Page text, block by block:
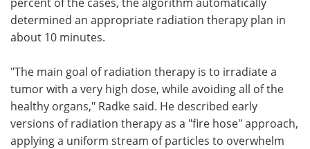
determined an appropriate radiation therapy plan in
about 10 minutes.
"The main goal of radiation therapy is to irradiate a
tumor with a very high dose, while avoiding all of the
healthy organs," Radke said. He described early
versions of radiation therapy as a "fire hose" approach,
applying a uniform stream of particles to overwhelm